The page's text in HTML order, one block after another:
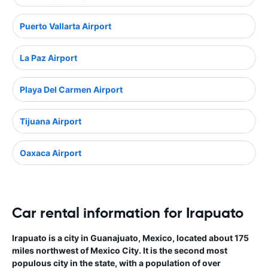
Puerto Vallarta Airport
La Paz Airport
Playa Del Carmen Airport
Tijuana Airport
Oaxaca Airport
Car rental information for Irapuato
Irapuato is a city in Guanajuato, Mexico, located about 175
miles northwest of Mexico City. It is the second most
populous city in the state, with a population of over